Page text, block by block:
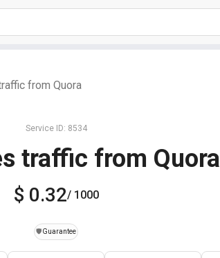
from Quora
Service ID: 8534
traffic from Quora
$ 0.32/ 1000
️🛡️Guarantee